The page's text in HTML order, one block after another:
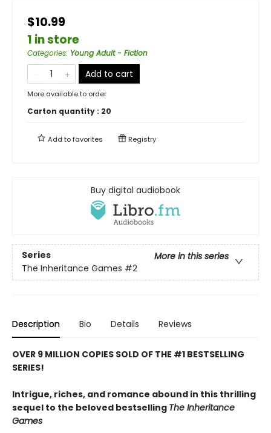
$10.99
1 in store
Categories: Young Adult - Fiction
Add to cart
More available to order
Carton quantity : 20
Add tofavorites Registry
Buy digital audiobook
Series
More in this series
The Inheritance Games #2
Description Bio Details Reviews
OVER 9 MILLION COPIES SOLD OF THE #1 BESTSELLING
SERIES!
Intrigue, riches, and romance abound in this thrilling
sequel to the beloved bestselling The Inheritance
Games